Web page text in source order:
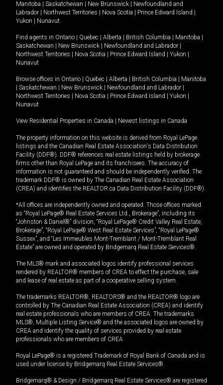
Manitoba | Saskatchewan | New Brunswick | Newfoundland and
Labrador | Northwest Territories | Nova Scotia | Prince Edward Island |
Yukon | Nunavut.
Find agents in Ontario | Quebec | Alberta | British Columbia | Manitoba |
Saskatchewan | New Brunswick | Newfoundland and Labrador |
Northwest Territories | Nova Scotia | Prince Edward Island | Yukon |
Nunavut
Browse offices in Ontario | Quebec | Alberta | British Columbia | Manitoba
| Saskatchewan | New Brunswick | Newfoundland and Labrador |
Northwest Territories | Nova Scotia | Prince Edward Island | Yukon |
Nunavut
View Residential Properties in Canada | Newest listings in Canada
The property information on this website is derived from Royal LePage
listings and the Canadian Real Estate Association's Data Distribution
Facility (DDF®). DDF® references real estate listings held by brokerage
firms other than Royal LePage and its franchisees. The accuracy of
information is not guaranteed and should be independently verified. The
trademark DDF® is owned by The Canadian Real Estate Association
(CREA) and identifies the REALTOR.ca Data Distribution Facility (DDF®).
*All offices are independently owned and operated. Those offices marked
as “Royal LePage® Real Estate Services Ltd., Brokerage”, including its
“Johnston & Daniel®” division, “Royal LePage® Credit Valley Real Estate,
Brokerage”, “Royal LePage® West Real Estate Services”, “Royal LePage®
Sussex”, and “Les Immeubles Mont-Tremblant / Mont-Tremblant Real
Estate” are owned and operated by Bridgemarq Real Estate Services®.
The MLS® mark and associated logos identify professional services
rendered by REALTOR® members of CREA to effect the purchase, sale
and lease of real estate as part of a cooperative selling system.
The trademarks REALTOR®, REALTORS® and the REALTOR® logo are
controlled by The Canadian Real Estate Association (CREA) and identify
real estate professionals who are members of CREA. The trademarks
MLS®, Multiple Listing Service® and the associated logos are owned by
CREA and identify the quality of services provided by real estate
professionals who are members of CREA.
Royal LePage® is a registered Trademark of Royal Bank of Canada and is
used under license by Bridgemarq Real Estate Services®.
Bridgemarq® & Design / Bridgemarq Real Estate Services® are registered